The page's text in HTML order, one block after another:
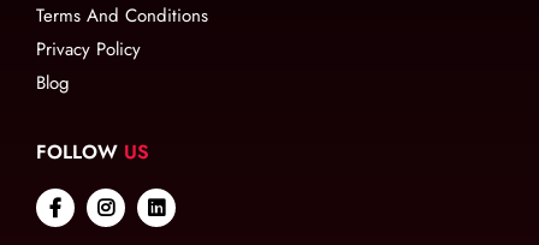
Terms And Conditions
Privacy Policy
Blog
FOLLOW US